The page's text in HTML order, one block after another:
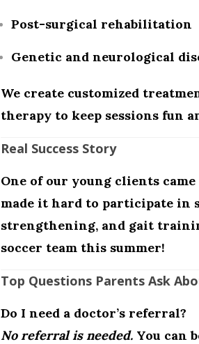
Post-surgical rehabilitation
Genetic and neurological
We create customized
therapy to keep sessions fun
Real Success Story
One of our young clients
made it hard to participate in
strengthening, and gait
soccer team this summer!
Top Questions Parents Ask
Do I need a doctor’s referral?
No referral is needed.You can